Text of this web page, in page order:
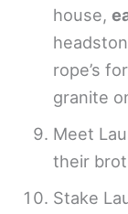
house,
rope’s
granite
Meet
their
Stake